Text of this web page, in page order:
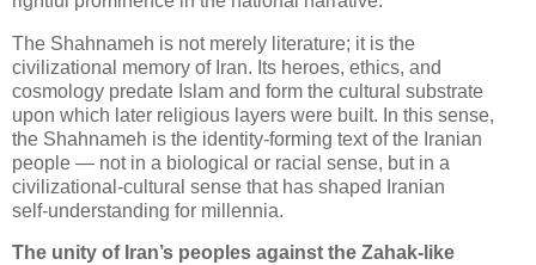
The Shahnameh is not merely literature; it is the
civilizational memory of Iran. Its heroes, ethics, and
cosmology predate Islam and form the cultural substrate
upon which later religious layers were built. In this sense,
the Shahnameh is the identity‑forming text of the Iranian
people — not in a biological or racial sense, but in a
civilizational‑cultural sense that has shaped Iranian
self‑understanding for millennia.
The unity of Iran’s peoples against the Zahak‑like